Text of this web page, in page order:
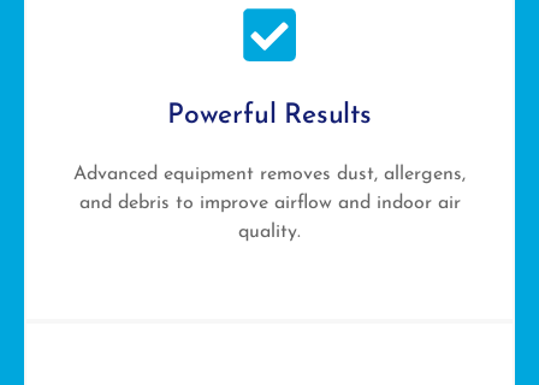
Powerful Results
Advanced equipment removes dust, allergens,
and debris to improve airflow and indoor air
quality.